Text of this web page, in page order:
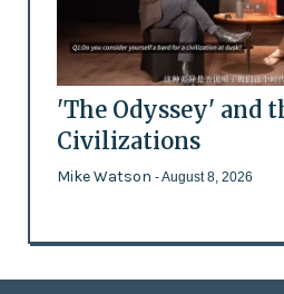
'The Odyssey' and
Civilizations
Mike Watson - August 8, 2026